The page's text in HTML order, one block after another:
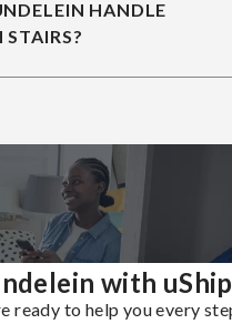
HANDLE
with
ready to help you every